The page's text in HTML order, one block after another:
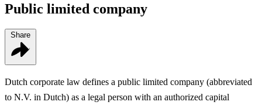
Public limited company
Dutch corporate law defines a public limited company (abbreviated
to N.V. in Dutch) as a legal person with an authorized capital